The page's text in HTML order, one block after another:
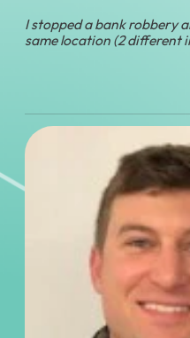
I stopped a bank robbery
same location (2 different